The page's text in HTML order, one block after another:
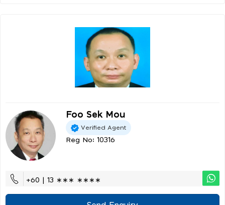
Foo Sek Mou
Verified Agent
Reg No: 10316
+60 | 13 ∗∗∗ ∗∗∗∗